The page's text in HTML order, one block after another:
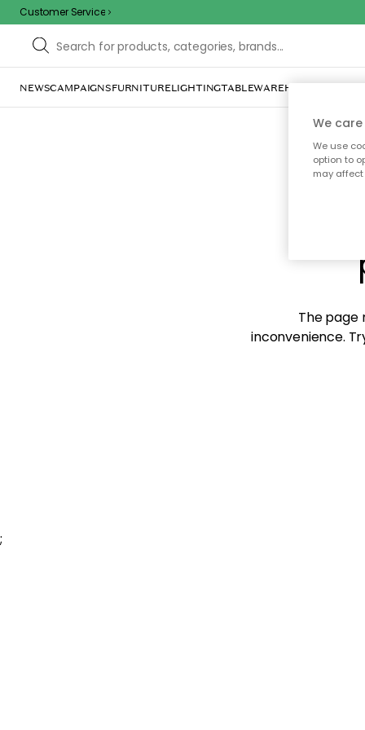
Customer Service
NEWSCAMPAIGNSFURNITURELIGHTINGTABLEWAREHOME DÉCOR
The page
inconvenience.
;
We
We use
option to
may affect